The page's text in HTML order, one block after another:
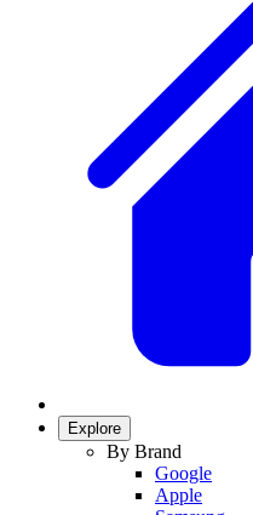
Explore
By Brand
Google
Apple